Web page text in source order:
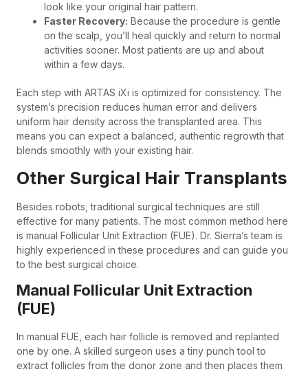
look like your original hair pattern.
Faster Recovery: Because the procedure is gentle
on the scalp, you’ll heal quickly and return to normal
activities sooner. Most patients are up and about
within a few days.
Each step with ARTAS iXi is optimized for consistency. The
system’s precision reduces human error and delivers
uniform hair density across the transplanted area. This
means you can expect a balanced, authentic regrowth that
blends smoothly with your existing hair.
Other Surgical Hair Transplants
Besides robots, traditional surgical techniques are still
effective for many patients. The most common method here
is manual Follicular Unit Extraction (FUE). Dr. Sierra’s team is
highly experienced in these procedures and can guide you
to the best surgical choice.
Manual Follicular Unit Extraction
(FUE)
In manual FUE, each hair follicle is removed and replanted
one by one. A skilled surgeon uses a tiny punch tool to
extract follicles from the donor zone and then places them